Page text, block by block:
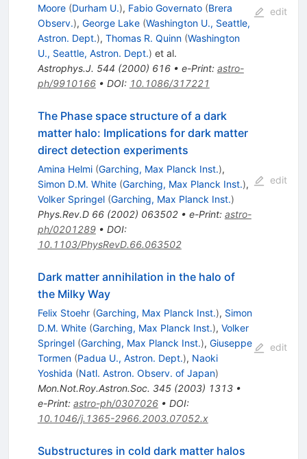
Moore (Durham U.), Fabio Governato (Brera
Observ.), George Lake (Washington U., Seattle,
Astron. Dept.), Thomas R. Quinn (Washington
U., Seattle, Astron. Dept.) et al.
Astrophys.J. 544 (2000) 616• e-Print: astro-
ph/9910166• DOI: 10.1086/317221
edit
The Phase space structure of a dark
matter halo: Implications for dark matter
direct detection experiments
Amina Helmi (Garching, Max Planck Inst.),
Simon D.M. White (Garching, Max Planck Inst.),
Volker Springel (Garching, Max Planck Inst.)
Phys.Rev.D 66(2002) 063502• e-Print: astro-
ph/0201289• DOI:
10.1103/PhysRevD.66.063502
edit
Dark matter annihilation in the halo of
the Milky Way
Felix Stoehr (Garching, Max Planck Inst.), Simon
D.M. White (Garching, Max Planck Inst.), Volker
Springel (Garching, Max Planck Inst.), Giuseppe
Tormen (Padua U., Astron. Dept.), Naoki
Yoshida (Natl. Astron. Observ. of Japan)
Mon.Not.Roy.Astron.Soc. 345(2003) 1313•
e-Print: astro-ph/0307026• DOI:
10.1046/j.1365-2966.2003.07052.x
edit
Substructures in cold dark matter halos